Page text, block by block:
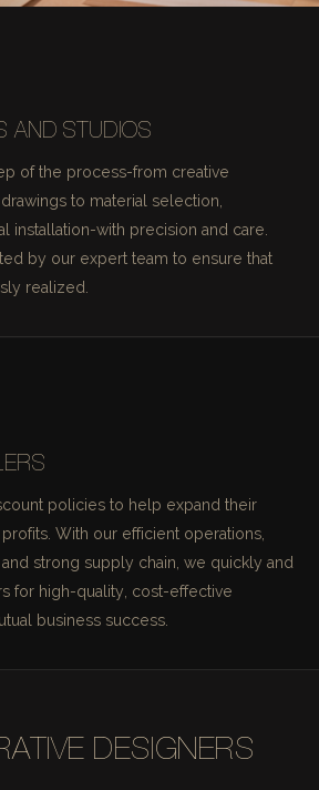
AND STUDIOS
of the process-from creative
to material selection,
installation-with precision and care.
by our expert team to ensure that
realized.
policies to help expand their
With our efficient operations,
strong supply chain, we quickly and
for high-quality, cost-effective
business success.
DESIGNERS